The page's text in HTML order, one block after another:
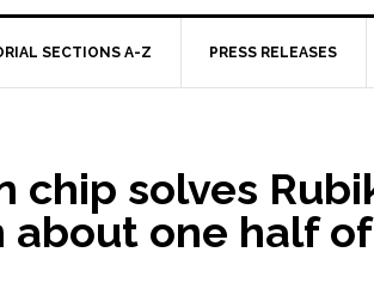
SECTIONS A-Z PRESS RELEASES
chip solves
about one half